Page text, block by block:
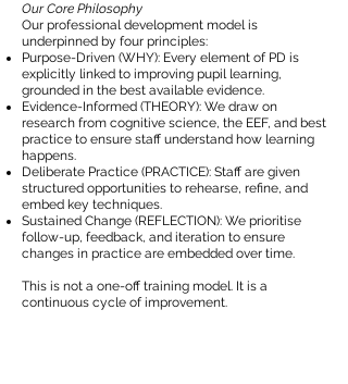
Our Core Philosophy
Our professional development model is
underpinned by four principles:
Purpose-Driven (WHY): Every element of PD is
explicitly linked to improving pupil learning,
grounded in the best available evidence.
Evidence-Informed (THEORY): We draw on
research from cognitive science, the EEF, and best
practice to ensure staff understand how learning
happens.
Deliberate Practice (PRACTICE): Staff are given
structured opportunities to rehearse, refine, and
embed key techniques.
Sustained Change (REFLECTION): We prioritise
follow-up, feedback, and iteration to ensure
changes in practice are embedded over time.
This is not a one-off training model. It is a
continuous cycle of improvement.